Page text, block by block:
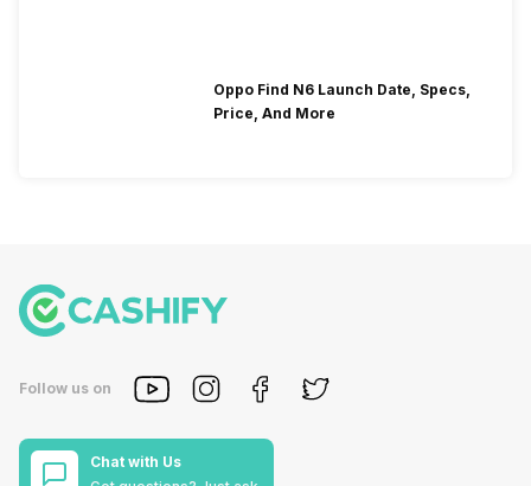
Oppo Find N6 Launch Date, Specs,
Price, And More
Follow us on
Chat with Us